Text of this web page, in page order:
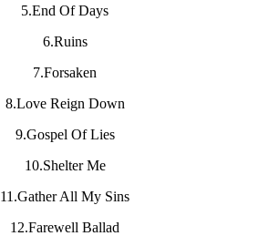
5.End Of Days
6.Ruins
7.Forsaken
8.Love Reign Down
9.Gospel Of Lies
10.Shelter Me
11.Gather All My Sins
12.Farewell Ballad